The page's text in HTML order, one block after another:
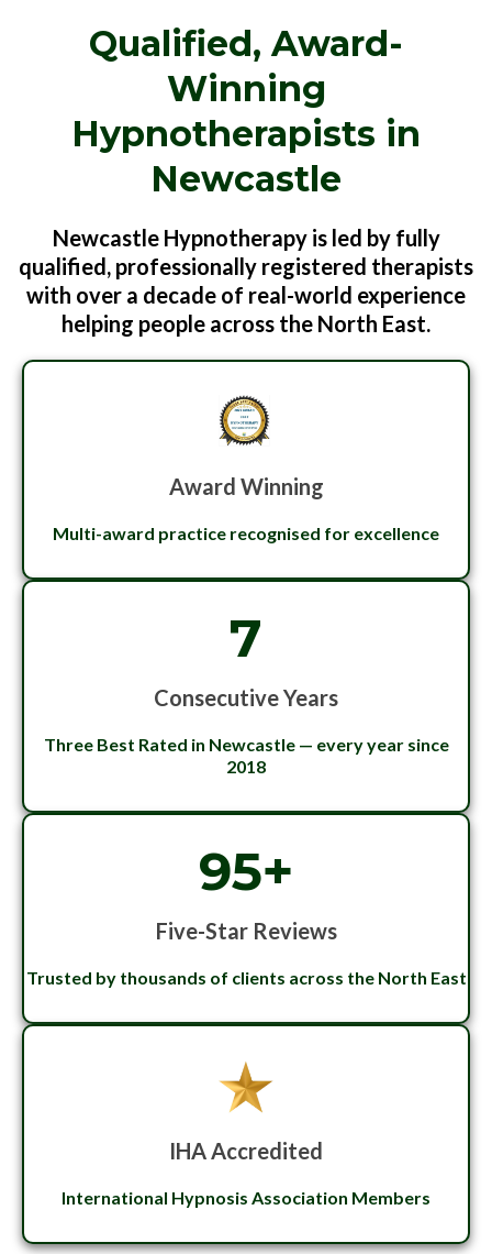
Qualified, Award-
Winning
Hypnotherapists in
Newcastle
Newcastle Hypnotherapy is led by fully
qualified, professionally registered therapists
with over a decade of real-world experience
helping people across the North East.
Award Winning
Multi-award practice recognised for excellence
7
Consecutive Years
Three Best Rated in Newcastle — every year since
2018
95+
Five-Star Reviews
Trusted by thousands of clients across the North East
IHA Accredited
International Hypnosis Association Members